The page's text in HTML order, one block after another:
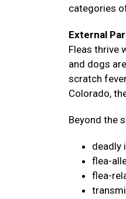
categories
External
Fleas thrive
and dogs
scratch
Colorado,
Beyond the
deadly
flea-
flea-